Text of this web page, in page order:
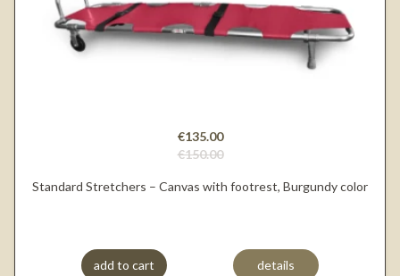
€135.00
€150.00
Standard Stretchers – Canvas with footrest, Burgundy color
add to cart details